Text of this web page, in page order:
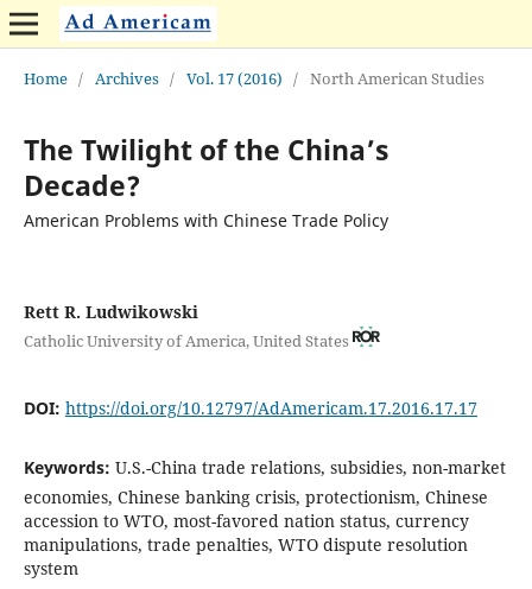
Home / Archives / Vol. 17 (2016) / North American Studies
The Twilight of the China’s
Decade?
American Problems with Chinese Trade Policy
Rett R. Ludwikowski
Catholic University of America, United States
DOI: https://doi.org/10.12797/AdAmericam.17.2016.17.17
Keywords: U.S.-China trade relations, subsidies, non-market
economies, Chinese banking crisis, protectionism, Chinese
accession to WTO, most-favored nation status, currency
manipulations, trade penalties, WTO dispute resolution
system